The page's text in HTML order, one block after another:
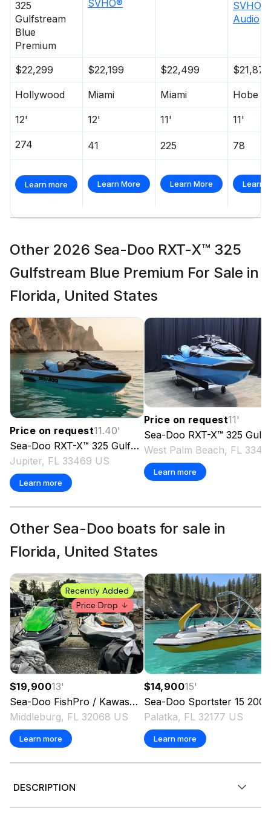
325
Gulfstream
Blue
Premium
SVHO®
SVHO™
Audio
$22,299 $22,199 $22,499 $21,876
Hollywood Miami Miami Hobe
12' 12' 11' 11'
274 41 225 78
Learn more Learn More Learn More Learn
Other 2026 Sea-Doo RXT-X™ 325
Gulfstream Blue Premium For Sale in
Florida, United States
Price on request11.40'
Sea-Doo RXT-X™ 325 Gulfstream Blue Premium
2026
Jupiter, FL 33469 US
Learn more
Price on request11'
Sea-Doo RXT-X™ 325 Gulfstream Blue Premium
Learn more
Other Sea-Doo boats for sale in
Florida, United States
Recently Added
Price Drop
$19,90013'
Sea-Doo FishPro / Kawasaki STX 160 LX
2020
Middleburg, FL 32068 US
Learn more
$14,90015'
Sea-Doo Sportster 15 2006
Palatka, FL 32177 US
Learn more
DESCRIPTION